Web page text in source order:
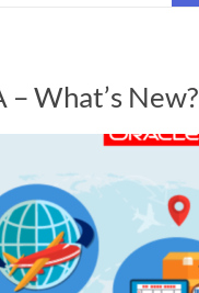
What’s New?